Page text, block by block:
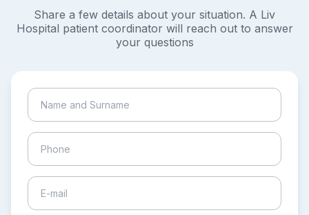
Share a few details about your situation. A Liv
Hospital patient coordinator will reach out to answer
your questions